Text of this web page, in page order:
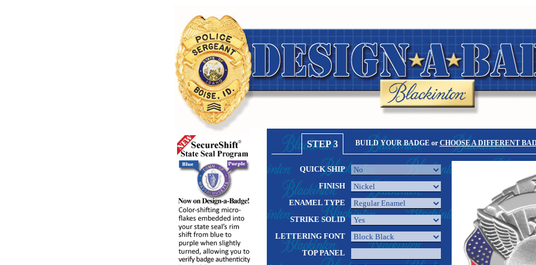
STEP 3 BUILD YOUR BADGE or CHOOSE A DIFFERENT
QUICK SHIP
FINISH
ENAMEL TYPE
STRIKE SOLID
LETTERING FONT
TOP PANEL